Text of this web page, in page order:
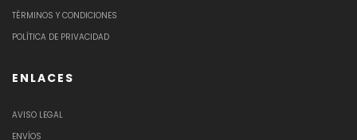
TÉRMINOS Y CONDICIONES
POLÍTICA DE PRIVACIDAD
ENLACES
AVISO LEGAL
ENVÍOS